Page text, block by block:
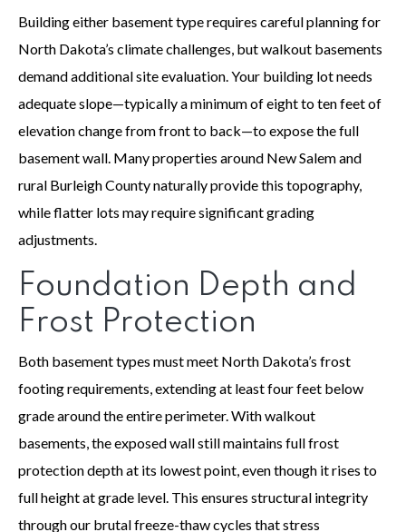
Building either basement type requires careful planning for
North Dakota’s climate challenges, but walkout basements
demand additional site evaluation. Your building lot needs
adequate slope—typically a minimum of eight to ten feet of
elevation change from front to back—to expose the full
basement wall. Many properties around New Salem and
rural Burleigh County naturally provide this topography,
while flatter lots may require significant grading
adjustments.
Foundation Depth and
Frost Protection
Both basement types must meet North Dakota’s frost
footing requirements, extending at least four feet below
grade around the entire perimeter. With walkout
basements, the exposed wall still maintains full frost
protection depth at its lowest point, even though it rises to
full height at grade level. This ensures structural integrity
through our brutal freeze-thaw cycles that stress